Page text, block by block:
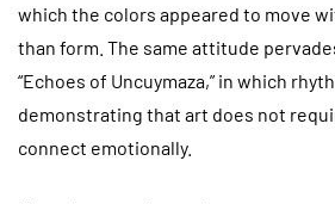
which the colors appeared to move
than form. The same attitude
“Echoes of Uncuymaza,” in which
demonstrating that art does not
connect emotionally.